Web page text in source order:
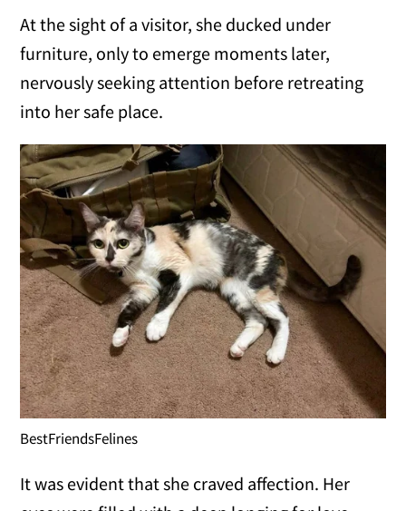
At the sight of a visitor, she ducked under
furniture, only to emerge moments later,
nervously seeking attention before retreating
into her safe place.
BestFriendsFelines
It was evident that she craved affection. Her